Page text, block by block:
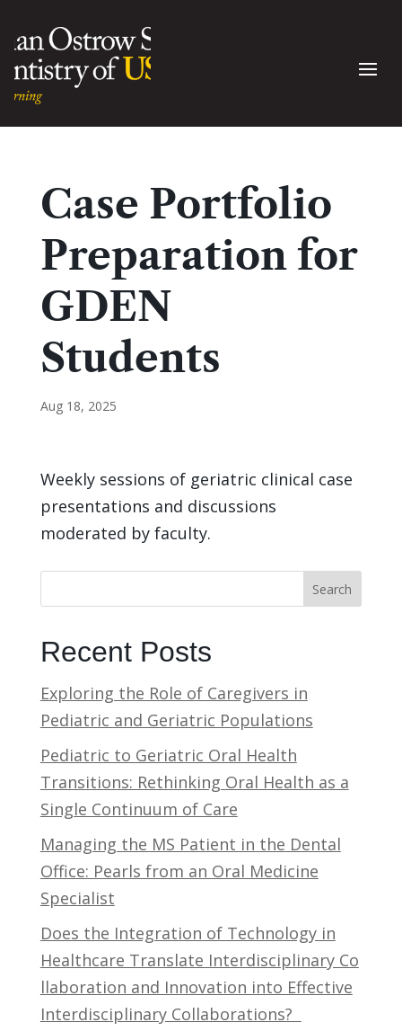
Case Portfolio
Preparation for
GDEN
Students
Aug 18, 2025
Weekly sessions of geriatric clinical case
presentations and discussions
moderated by faculty.
Search
Recent Posts
Exploring the Role of Caregivers in
Pediatric and Geriatric Populations
Pediatric to Geriatric Oral Health
Transitions: Rethinking Oral Health as a
Single Continuum of Care
Managing the MS Patient in the Dental
Office: Pearls from an Oral Medicine
Specialist
Does the Integration of Technology in
Healthcare Translate Interdisciplinary Co
llaboration and Innovation into Effective
Interdisciplinary Collaborations?